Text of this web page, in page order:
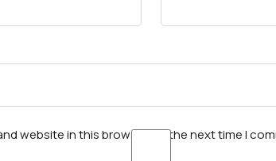
website in this browser for the next time I